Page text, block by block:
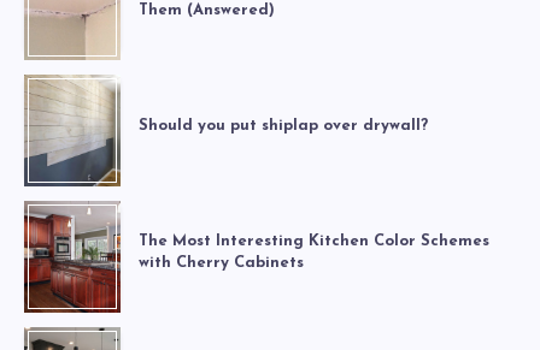
Them (Answered)
Should you put shiplap over drywall?
The Most Interesting Kitchen Color Schemes
with Cherry Cabinets